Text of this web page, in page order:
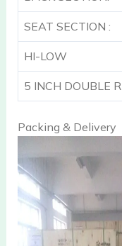
SEAT SECTION :
HI-LOW
5 INCH DOUBLE
Packing & Delivery